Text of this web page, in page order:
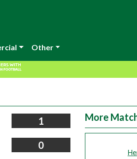
Other
1
0
More